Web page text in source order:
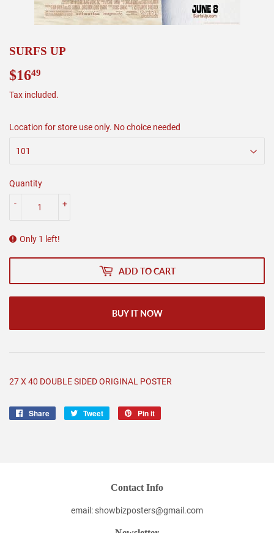
SURFS UP
$1649
Tax included.
Location for store use only. No choice needed
Quantity
+
-
Only 1 left!
ADD TO CART
BUY IT NOW
27 X 40 DOUBLE SIDED ORIGINAL POSTER
Share
Share
Tweet
Tweet
Pin it
Contact Info
email: showbizposters@gmail.com